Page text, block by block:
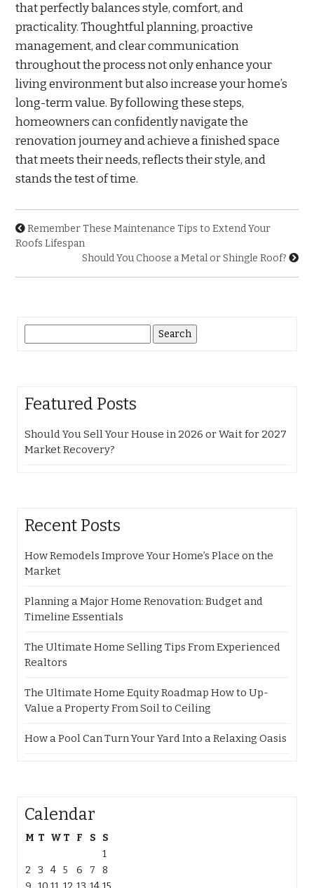
that perfectly balances style, comfort, and
practicality. Thoughtful planning, proactive
management, and clear communication
throughout the process not only enhance your
living environment but also increase your home’s
long-term value. By following these steps,
homeowners can confidently navigate the
renovation journey and achieve a finished space
that meets their needs, reflects their style, and
stands the test of time.
Remember These Maintenance Tips to Extend Your
Roofs Lifespan
Should You Choose a Metal or Shingle Roof?
for:
Featured Posts
Should You Sell Your House in 2026 or Wait for 2027
Market Recovery?
Recent Posts
How Remodels Improve Your Home’s Place on the
Market
Planning a Major Home Renovation: Budget and
Timeline Essentials
The Ultimate Home Selling Tips From Experienced
Realtors
The Ultimate Home Equity Roadmap How to Up-
Value a Property From Soil to Ceiling
How a Pool Can Turn Your Yard Into a Relaxing Oasis
Calendar
M T W T F S
S
1
2
3 4 5 6 7
8